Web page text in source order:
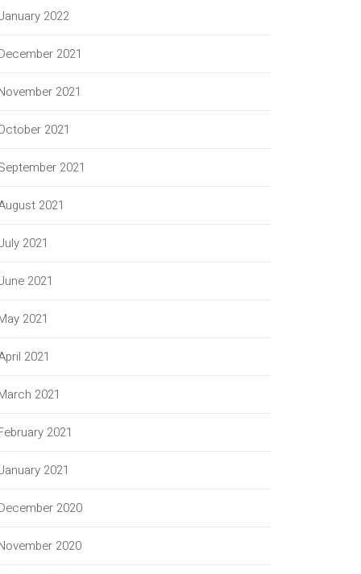
2022
2021
2021
2021
2021
2021
2021
2021
2021
2021
2021
2021
2021
2020
2020